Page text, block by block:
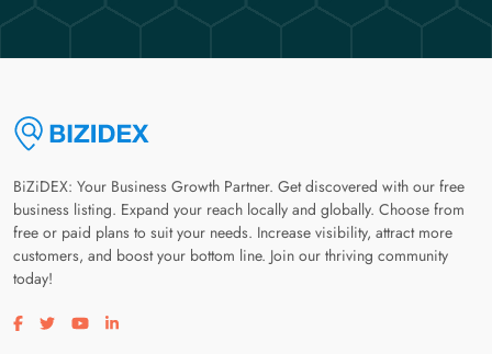
BiZiDEX: Your Business Growth Partner. Get discovered with our free
business listing. Expand your reach locally and globally. Choose from
free or paid plans to suit your needs. Increase visibility, attract more
customers, and boost your bottom line. Join our thriving community
today!
Visit our facebook page
Visit our twitter page
Visit our youtube page
Visit our linkedin page